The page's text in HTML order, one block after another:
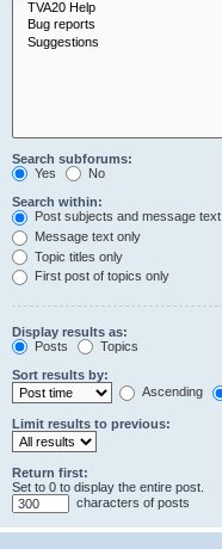
Search subforums:
Yes
No
Search within:
Post subjects and message text
Message text only
Topic titles only
First post of topics only
Display results as:
Posts
Topics
Sort results by:
Ascending
Limit results to previous:
Return first:
Set to 0 to display the entire post.
characters of posts